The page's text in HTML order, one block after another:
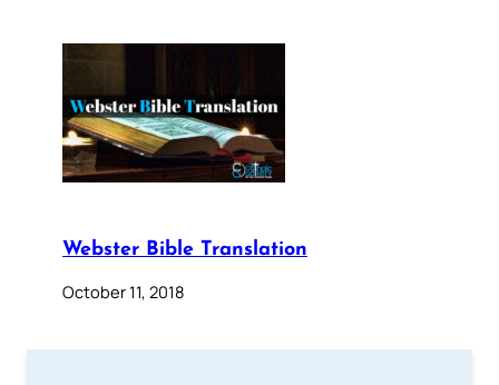
Webster Bible Translation
October 11, 2018